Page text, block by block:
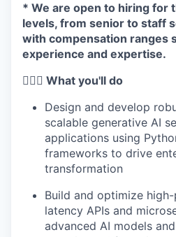
* We are open to hiring for
levels, from senior to staff
with compensation ranges
experience and expertise.
🦸🏻‍♀️ What you'll do
Design and develop
scalable generative AI
applications using
frameworks to drive
transformation
Build and optimize
latency APIs and
advanced AI models